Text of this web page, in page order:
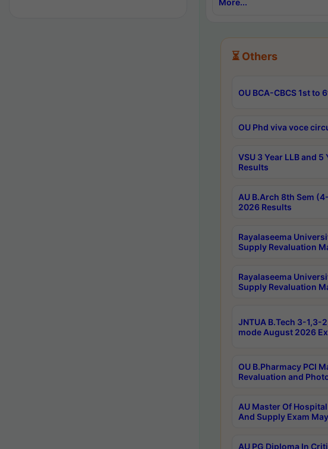
⏳ Others
OU BCA-CBCS 1st to
OU Phd viva voce
VSU 3 Year LLB and
Results
AU B.Arch 8th Sem
2026 Results
Rayalaseema
Supply Revaluation
Rayalaseema
Supply Revaluation
JNTUA B.Tech 3-1,3-
mode August 2026
OU B.Pharmacy PCI
Revaluation and
AU Master Of
And Supply Exam
AU PG Diploma In